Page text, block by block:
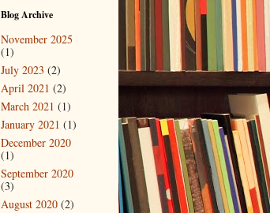
Blog Archive
November 2025
(1)
July 2023 (2)
April 2021 (2)
March 2021 (1)
January 2021 (1)
December 2020
(1)
September 2020
(3)
August 2020 (2)